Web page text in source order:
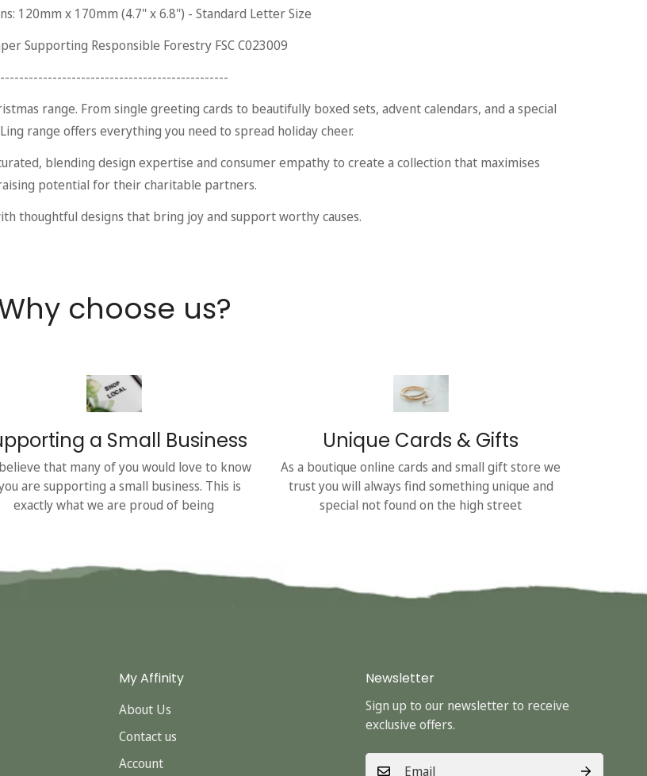
120mm x 170mm (4.7" x 6.8") - Standard Letter Size
Supporting Responsible Forestry FSC C023009
------------------------------------------------
range. From single greeting cards to beautifully boxed sets, advent calendars, and a special
range offers everything you need to spread holiday cheer.
blending design expertise and consumer empathy to create a collection that maximises
potential for their charitable partners.
thoughtful designs that bring joy and support worthy causes.
choose us?
a Small Business
that many of you would love to know
are supporting a small business. This is
exactly what we are proud of being
Unique Cards & Gifts
As a boutique online cards and small gift store we
trust you will always find something unique and
special not found on the high street
My Affinity
About Us
Contact us
Account
Newsletter
Sign up to our newsletter to receive
exclusive offers.
Are you 18 years old or older?
No, I'm not Yes, I am